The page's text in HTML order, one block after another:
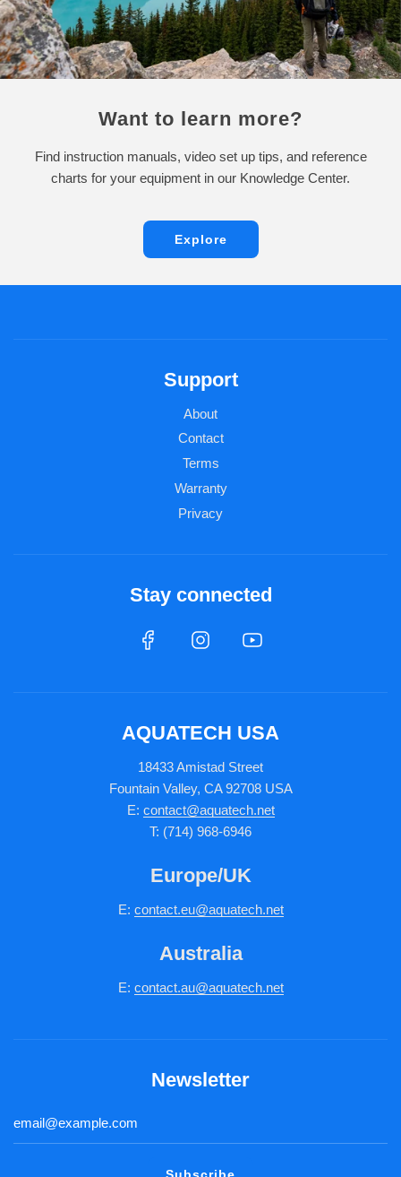
Want to learn more?
Find instruction manuals, video set up tips, and reference
charts for your equipment in our Knowledge Center.
Explore
Support
About
Contact
Terms
Warranty
Privacy
Stay connected
AQUATECH USA
18433 Amistad Street
Fountain Valley, CA 92708 USA
E: contact@aquatech.net
T: (714) 968-6946
Europe/UK
E: contact.eu@aquatech.net
Australia
E: contact.au@aquatech.net
Newsletter